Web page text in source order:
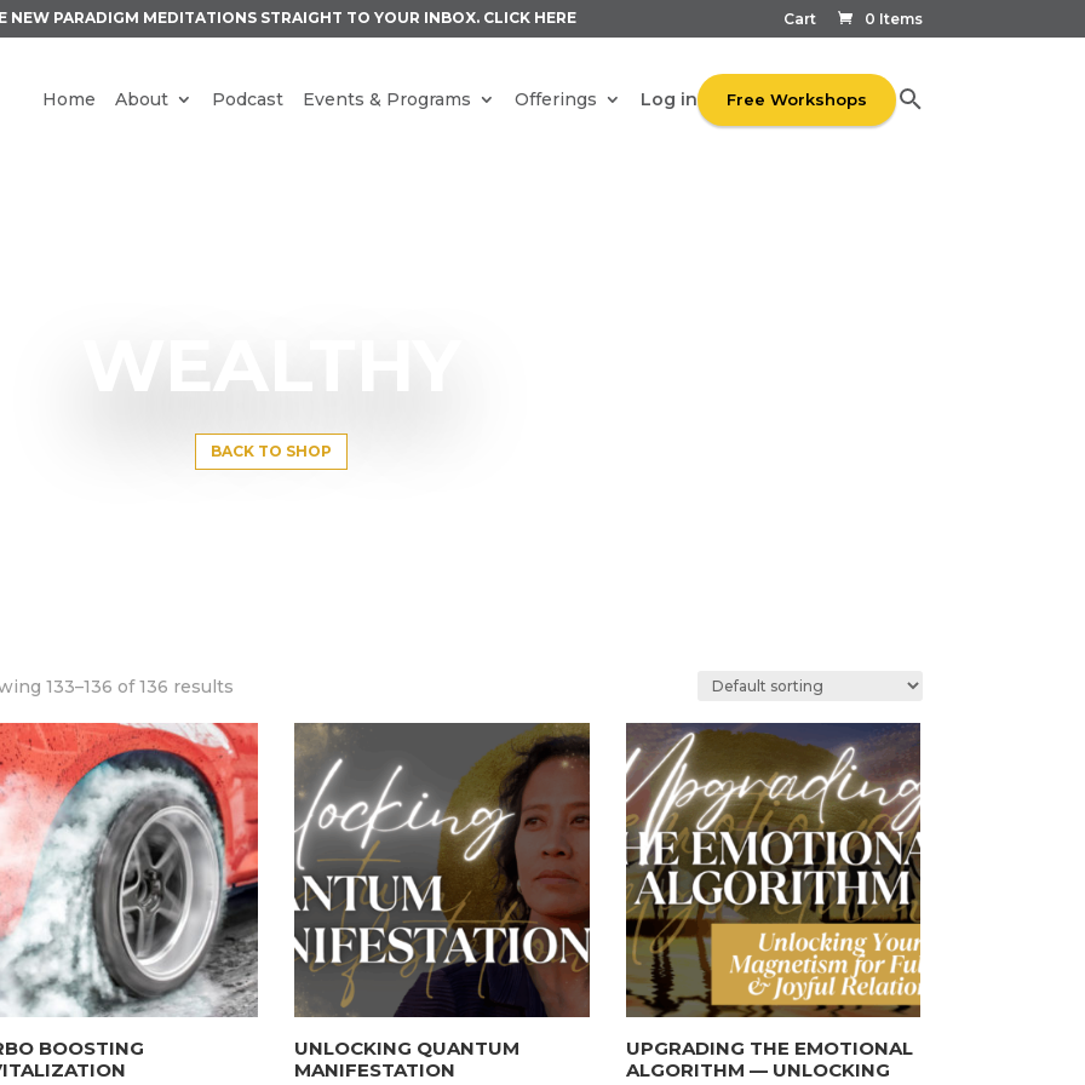
Cart 0 Items
NEW PARADIGM MEDITATIONS STRAIGHT TO YOUR INBOX. CLICK HERE
Home About Podcast Events & Programs Offerings Log in Free Workshops
WEALTHY
BACK TO SHOP
133–136 of 136 results
BOOSTING
UNLOCKING QUANTUM
MANIFESTATION
UPGRADING THE EMOTIONAL
ALGORITHM — UNLOCKING